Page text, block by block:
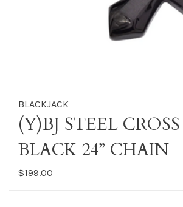
BLACKJACK
(Y)BJ STEEL
BLACK 24” CHAIN
$199.00